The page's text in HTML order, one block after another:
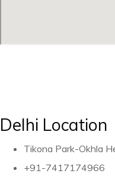
Delhi Location
Tikona Park-Okhla
+91-7417174966